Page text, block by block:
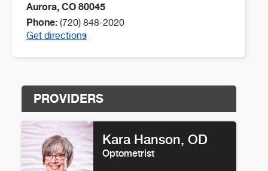
Aurora, CO 80045
Phone: (720) 848-2020
Get directions
PROVIDERS
Kara Hanson, OD
Optometrist